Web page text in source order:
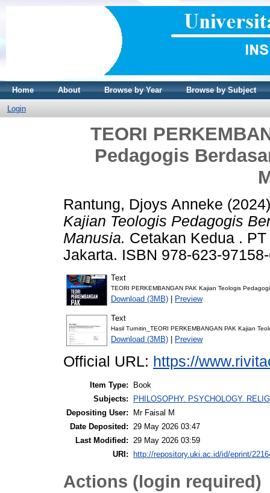
Home About Browse by Year Browse by Subject
Login
TEORI
Pedagogis
Rantung, Djoys Anneke
Kajian Teologis Pedagogis
Manusia. Cetakan Kedua .
Jakarta. ISBN 978-623-
Text
TEORI PERKEMBANGAN PAK Kajian Teologis
Download (3MB) | Preview
Text
Hasil Turnitin_TEORI PERKEMBANGAN PAK Kajian
Download (3MB) | Preview
Official URL: https://
Item Type:
Book
Subjects:
PHILOSOPHY. PSYCHOLOGY.
Depositing User:
Mr Faisal M
Date Deposited: 29 May 2026 03:47
Last Modified: 29 May 2026 03:59
URI:
http://repository.uki.ac.id/id/eprint/
Actions (login required)